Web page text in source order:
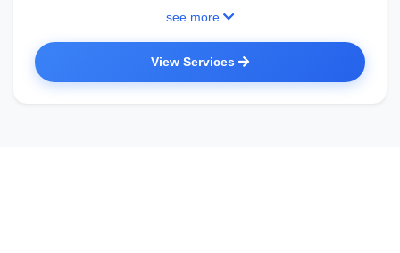
see more
View Services